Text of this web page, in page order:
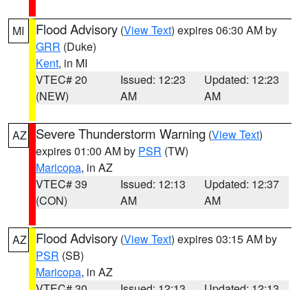
MI Flood Advisory (View Text) expires 06:30 AM by
GRR (Duke)
Kent, in MI
VTEC# 20
(NEW)
Issued: 12:23
AM
Updated: 12:23
AM
AZ Severe Thunderstorm Warning (View Text)
expires 01:00 AM by PSR (TW)
Maricopa, in AZ
VTEC# 39
(CON)
Issued: 12:13
AM
Updated: 12:37
AM
AZ Flood Advisory (View Text) expires 03:15 AM by
PSR (SB)
Maricopa, in AZ